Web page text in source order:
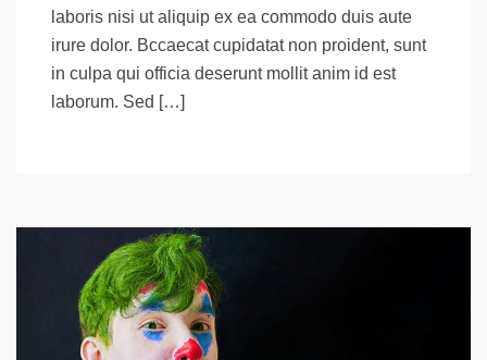
laboris nisi ut aliquip ex ea commodo duis aute
irure dolor. Bccaecat cupidatat non proident, sunt
in culpa qui officia deserunt mollit anim id est
laborum. Sed […]